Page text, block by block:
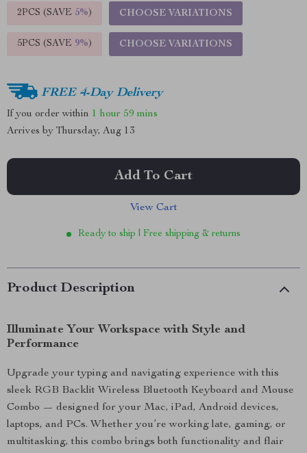
2PCS (SAVE 5%) CHOOSE VARIATIONS
5PCS (SAVE 9%) CHOOSE VARIATIONS
FREE 4-Day Delivery
If you order within 1 hour 59 mins
Arrives by Thursday, Aug 13
Add To Cart
View Cart
Ready to ship | Free shipping & returns
Product Description
Illuminate Your Workspace with Style and
Performance
Upgrade your typing and navigating experience with this
sleek RGB Backlit Wireless Bluetooth Keyboard and Mouse
Combo — designed for your Mac, iPad, Android devices,
laptops, and PCs. Whether you’re working late, gaming, or
multitasking, this combo brings both functionality and flair